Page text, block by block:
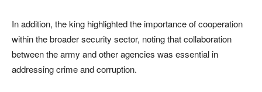
In addition, the king highlighted the importance of cooperation
within the broader security sector, noting that collaboration
between the army and other agencies was essential in
addressing crime and corruption.